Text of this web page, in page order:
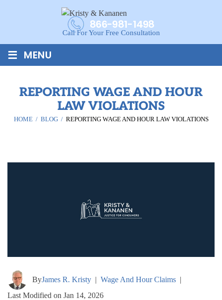
Call For Your Free Consultation
866-981-1498
≡ MENU
REPORTING WAGE AND HOUR
LAW VIOLATIONS
HOME/ BLOG/ REPORTING WAGE AND HOUR LAW VIOLATIONS
ByJames R. Kristy | Wage And Hour Claims |
Last Modified on Jan 14, 2026